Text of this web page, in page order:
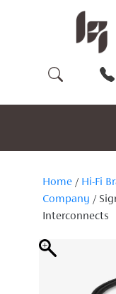
Home / Hi-Fi
Company /
Interconnects